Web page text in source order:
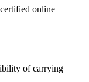
online
of carrying